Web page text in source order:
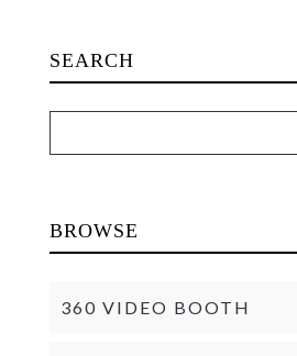
SEARCH
BROWSE
360 VIDEO BOOTH